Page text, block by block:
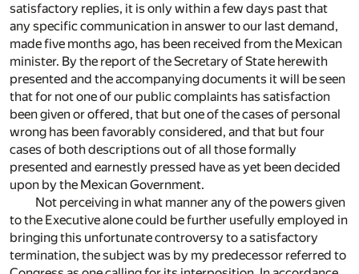
satisfactory replies, it is only within a few days past that
any specific communication in answer to our last demand,
made five months ago, has been received from the Mexican
minister. By the report of the Secretary of State herewith
presented and the accompanying documents it will be seen
that for not one of our public complaints has satisfaction
been given or offered, that but one of the cases of personal
wrong has been favorably considered, and that but four
cases of both descriptions out of all those formally
presented and earnestly pressed have as yet been decided
upon by the Mexican Government.
Not perceiving in what manner any of the powers given
to the Executive alone could be further usefully employed in
bringing this unfortunate controversy to a satisfactory
termination, the subject was by my predecessor referred to